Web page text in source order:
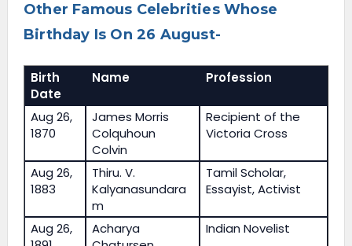
Other Famous Celebrities Whose
Birthday Is On 26 August-
Birth
Date
Name Profession
Aug 26,
1870
James Morris
Colquhoun
Colvin
Recipient of the
Victoria Cross
Aug 26,
1883
Thiru. V.
Kalyanasundara
m
Tamil Scholar,
Essayist, Activist
Aug 26,
Acharya
Indian Novelist